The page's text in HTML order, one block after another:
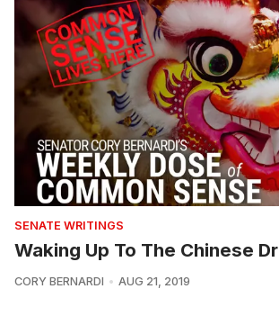
SENATE WRITINGS
Waking Up To The Chinese
CORY BERNARDI AUG 21, 2019